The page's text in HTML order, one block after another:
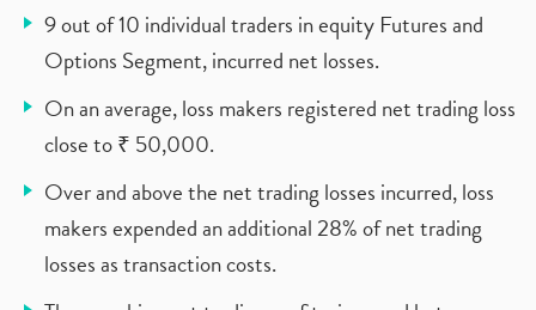
9 out of 10 individual traders in equity Futures and
Options Segment, incurred net losses.
On an average, loss makers registered net trading loss
close to ₹ 50,000.
Over and above the net trading losses incurred, loss
makers expended an additional 28% of net trading
losses as transaction costs.